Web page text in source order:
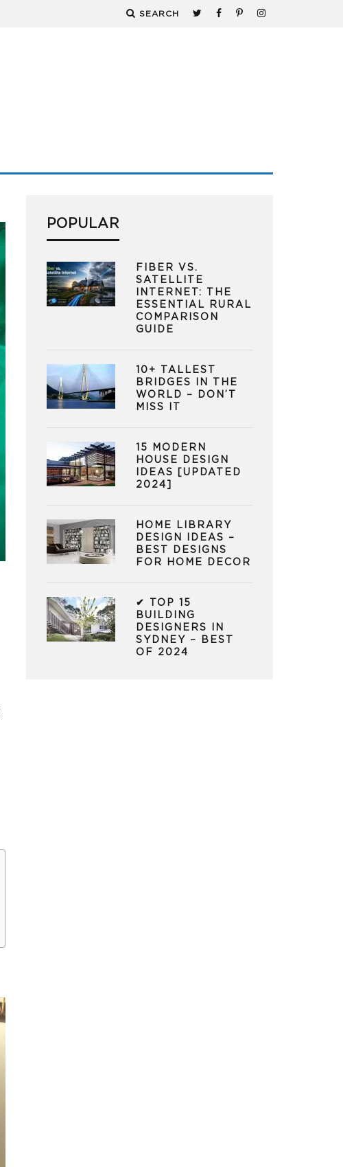
SEARCH
POPULAR
FIBER VS.
SATELLITE
INTERNET: THE
ESSENTIAL RURAL
COMPARISON
GUIDE
10+ TALLEST
BRIDGES IN THE
WORLD – DON’T
MISS IT
15 MODERN
HOUSE DESIGN
IDEAS [UPDATED
2024]
HOME LIBRARY
DESIGN IDEAS –
BEST DESIGNS
FOR HOME DECOR
✔ TOP 15
BUILDING
DESIGNERS IN
SYDNEY – BEST
OF 2024